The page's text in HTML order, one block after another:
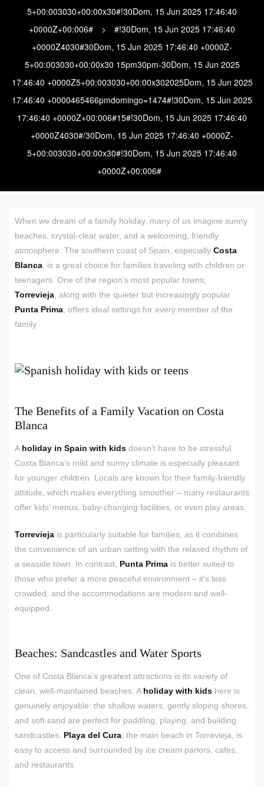
5+00:003030+00:00x30#!30Dom, 15 Jun 2025 17:46:40
+0000Z+00:006#
>
#!30Dom, 15 Jun 2025 17:46:40
+0000Z4030#30Dom, 15 Jun 2025 17:46:40 +0000Z-
5+00:003030+00:00x30 15pm30pm-30Dom, 15 Jun 2025
17:46:40 +0000Z5+00:003030+00:00x302025Dom, 15 Jun 2025
17:46:40 +0000465466pmdomingo=1474#!30Dom, 15 Jun 2025
17:46:40 +0000Z+00:006#15#!30Dom, 15 Jun 2025 17:46:40
+0000Z4030#/30Dom, 15 Jun 2025 17:46:40 +0000Z-
5+00:003030+00:00x30#!30Dom, 15 Jun 2025 17:46:40
+0000Z+00:006#
When we dream of a family holiday, many of us imagine sunny
beaches, crystal-clear water, and a welcoming, friendly
atmosphere. The southern coast of Spain, especially Costa
Blanca , is a great choice for families traveling with children or
teenagers. One of the region’s most popular towns,
Torrevieja , along with the quieter but increasingly popular
Punta Prima , offers ideal settings for every member of the
family.
The Benefits of a Family Vacation on Costa
Blanca
A holiday in Spain with kids doesn’t have to be stressful.
Costa Blanca’s mild and sunny climate is especially pleasant
for younger children. Locals are known for their family-friendly
attitude, which makes everything smoother – many restaurants
offer kids’ menus, baby-changing facilities, or even play areas.
Torrevieja is particularly suitable for families, as it combines
the convenience of an urban setting with the relaxed rhythm of
a seaside town. In contrast, Punta Prima is better suited to
those who prefer a more peaceful environment – it’s less
crowded, and the accommodations are modern and well-
equipped.
Beaches: Sandcastles and Water Sports
One of Costa Blanca’s greatest attractions is its variety of
clean, well-maintained beaches. A holiday with kids here is
genuinely enjoyable: the shallow waters, gently sloping shores,
and soft sand are perfect for paddling, playing, and building
sandcastles. Playa del Cura , the main beach in Torrevieja, is
easy to access and surrounded by ice cream parlors, cafes,
and restaurants.